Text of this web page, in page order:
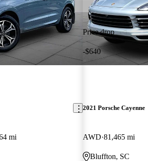
mi
Price drop
-$640
2021 Porsche Cayenne
AWD 81,465 mi
Bluffton, SC